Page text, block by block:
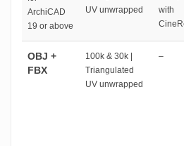
ArchiCAD
19 or above
UV unwrapped
with
OBJ +
FBX
100k & 30k |
Triangulated
UV unwrapped
–